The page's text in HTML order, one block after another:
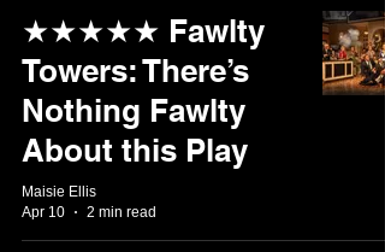
★★★★★ Fawlty
Towers: There’s
Nothing Fawlty
About this Play
Maisie Ellis
Apr 10
2 min read